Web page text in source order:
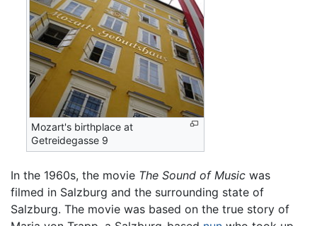
Mozart's birthplace at
Getreidegasse 9
In the 1960s, the movie The Sound of Music was
filmed in Salzburg and the surrounding state of
Salzburg. The movie was based on the true story of